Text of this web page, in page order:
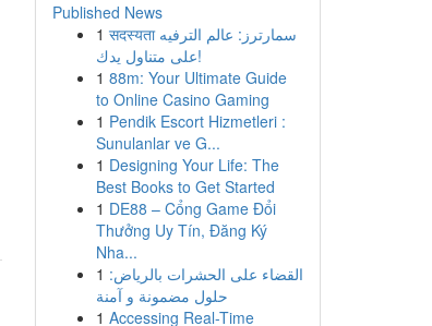
Published News
1 सदस्यता سمارترز: عالم الترفيه
على متناول يدك!
1 88m: Your Ultimate Guide
to Online Casino Gaming
1 Pendik Escort Hizmetleri :
Sunulanlar ve G...
1 Designing Your Life: The
Best Books to Get Started
1 DE88 – Cổng Game Đổi
Thưởng Uy Tín, Đăng Ký
Nha...
1 القضاء على الحشرات بالرياض:
حلول مضمونة و آمنة
1 Accessing Real-Time